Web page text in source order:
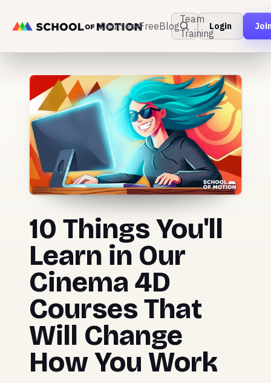
Courses FreeBlog
Team
Training
Login
10 Things You'll
Learn in Our
Cinema 4D
Courses That
Will Change
How You Work